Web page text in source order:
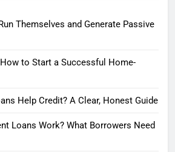
Themselves and Generate Passive
How to Start a Successful Home-
Help Credit? A Clear, Honest Guide
Loans Work? What Borrowers Need